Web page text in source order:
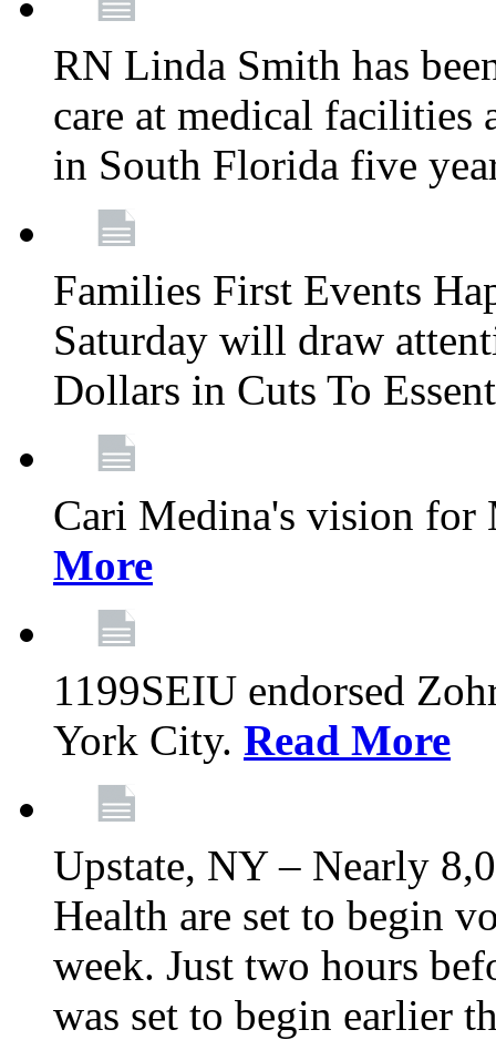
RN Linda Smith has
care at medical facilities
in South Florida five
Families First Events
Saturday will draw
Dollars in Cuts To
Cari Medina's vision for
More
1199SEIU endorsed
York City. Read More
Upstate, NY – Nearly
Health are set to begin
week. Just two hours
was set to begin earlier